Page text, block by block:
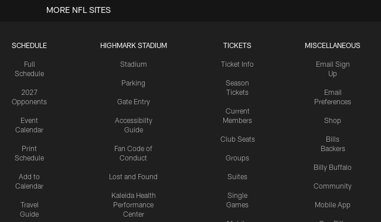
SCHEDULE
Full
Schedule
2027
Opponents
Event
Calendar
Print
Schedule
Add to
Calendar
Travel
Guide
HIGHMARK STADIUM
Stadium
Parking
Gate Entry
Accessibilty
Guide
Fan Code of
Conduct
Lost and Found
Kaleida Health
Performance
Center
TICKETS
Ticket Info
Season
Tickets
Current
Members
Club Seats
Groups
Suites
Single
Games
MISCELLANEOUS
Email Sign
Up
Email
Preferences
Shop
Bills
Backers
Billy Buffalo
Community
Mobile App
MORE NFL SITES